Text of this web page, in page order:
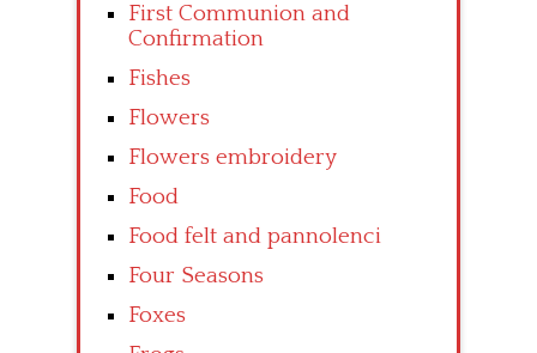
First Communion and
Confirmation
Fishes
Flowers
Flowers embroidery
Food
Food felt and pannolenci
Four Seasons
Foxes